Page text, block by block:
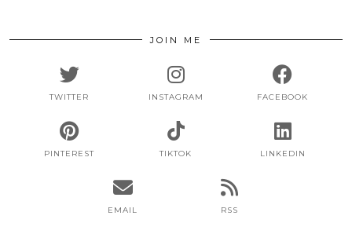
JOIN ME
TWITTER INSTAGRAM FACEBOOK
PINTEREST TIKTOK LINKEDIN
EMAIL RSS